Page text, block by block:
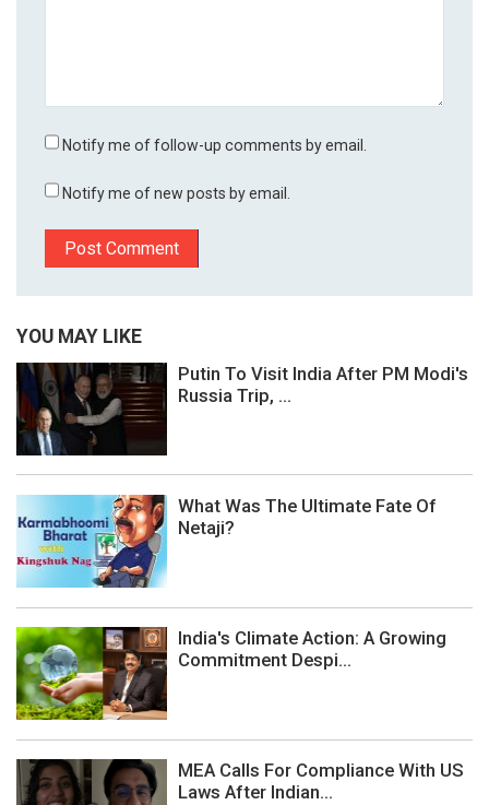
Notify me of follow-up comments by email.
Notify me of new posts by email.
YOU MAY LIKE
Putin To Visit India After PM Modi's
Russia Trip, ...
What Was The Ultimate Fate Of
Netaji?
India's Climate Action: A Growing
Commitment Despi...
MEA Calls For Compliance With US
Laws After Indian...